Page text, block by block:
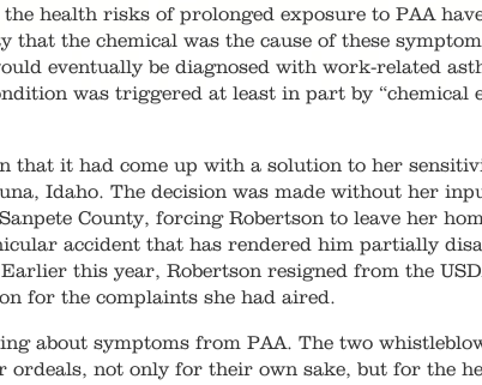
health risks of prolonged exposure to PAA
the chemical was the cause of these
eventually be diagnosed with work-related
was triggered at least in part by “chemical
that it had come up with a solution to her
Idaho. The decision was made without her
County, forcing Robertson to leave her
accident that has rendered him partially
this year, Robertson resigned from the
for the complaints she had aired.
about symptoms from PAA. The two
not only for their own sake, but for the